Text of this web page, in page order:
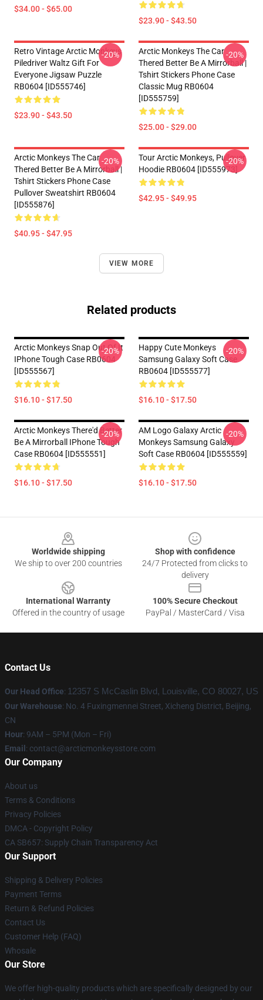
$34.00 - $65.00
$23.90 - $43.50
Retro Vintage Arctic Monkeys
Piledriver Waltz Gift For
Everyone Jigsaw Puzzle
RB0604 [ID555746]
$23.90 - $43.50
-20%
Arctic Monkeys The Car
Thered Better Be A Mirrorball |
Tshirt Stickers Phone Case
Classic Mug RB0604
[ID555759]
$25.00 - $29.00
-20%
Arctic Monkeys The Car
Thered Better Be A Mirrorball |
Tshirt Stickers Phone Case
Pullover Sweatshirt RB0604
[ID555876]
$40.95 - $47.95
-20%
Tour Arctic Monkeys, Pullover
Hoodie RB0604 [ID555973]
$42.95 - $49.95
-20%
VIEW MORE
Related products
Arctic Monkeys Snap Out Of It
IPhone Tough Case RB0604
[ID555567]
$16.10 - $17.50
-20%
Happy Cute Monkeys
Samsung Galaxy Soft Case
RB0604 [ID555577]
$16.10 - $17.50
-20%
Arctic Monkeys There'd Better
Be A Mirrorball IPhone Tough
Case RB0604 [ID555551]
$16.10 - $17.50
-20%
AM Logo Galaxy Arctic
Monkeys Samsung Galaxy
Soft Case RB0604 [ID555559]
$16.10 - $17.50
-20%
Worldwide shipping
We ship to over 200 countries
Shop with confidence
24/7 Protected from clicks to
delivery
International Warranty
Offered in the country of usage
100% Secure Checkout
PayPal / MasterCard / Visa
Contact Us
Our Head Office: 12357 S McCaslin Blvd, Louisville, CO 80027, US
Our Warehouse: No. 4 Fuxingmennei Street, Xicheng District, Beijing,
CN
Hour: 9AM – 5PM (Mon – Fri)
Email : contact@arcticmonkeysstore.com
Our Company
About us
Terms & Conditions
Privacy Policies
DMCA - Copyright Policy
CA SB657: Supply Chain Transparency Act
Our Support
Shipping & Delivery Policies
Payment Terms
Return & Refund Policies
Contact Us
Customer Help (FAQ)
Whosale
Our Store
We offer high-quality products which are specifically designed by our